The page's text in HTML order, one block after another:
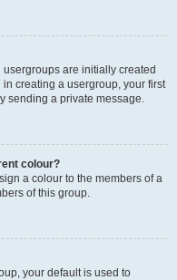
are initially created
creating a usergroup, your first
sending a private message.
colour?
a colour to the members of a
of this group.
your default is used to